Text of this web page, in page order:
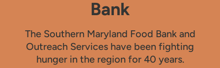
Bank
The Southern Maryland Food Bank and
Outreach Services have been fighting
hunger in the region for 40 years.